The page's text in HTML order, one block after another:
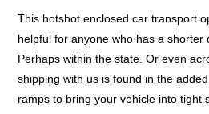
This hotshot enclosed car transport
helpful for anyone who has a shorter
Perhaps within the state. Or even
shipping with us is found in the
ramps to bring your vehicle into tight